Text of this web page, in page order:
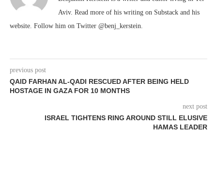
Aviv. Read more of his writing on Substack and his
website. Follow him on Twitter @benj_kerstein.
previous post
QAID FARHAN AL-QADI RESCUED AFTER BEING HELD
HOSTAGE IN GAZA FOR 10 MONTHS
next post
ISRAEL TIGHTENS RING AROUND STILL ELUSIVE
HAMAS LEADER